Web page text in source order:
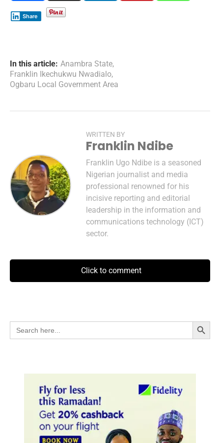
Share
In this article: Anambra State,
Franklin Ikechukwu Nwadialo,
Ogbaru Local Government Area
WRITTEN BY
Franklin Ndibe
Franklin Ugo Ndibe is a seasoned
Nigerian journalist and media
professional renowned for his
incisive reporting and editorial
leadership in the information and
communications technology (ICT)
sector.
Click to comment
Search
for:
Search Button